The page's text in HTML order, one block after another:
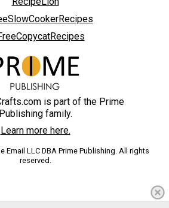
is part of the Prime
Publishing family.
Learn more here.
Email LLC DBA Prime Publishing. All rights
reserved.